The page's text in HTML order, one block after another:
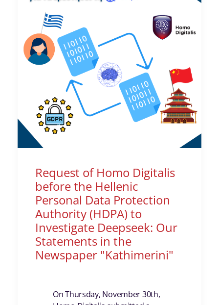
Request of Homo Digitalis
before the Hellenic
Personal Data Protection
Authority (HDPA) to
Investigate Deepseek: Our
Statements in the
Newspaper "Kathimerini"
On Thursday, November 30th,